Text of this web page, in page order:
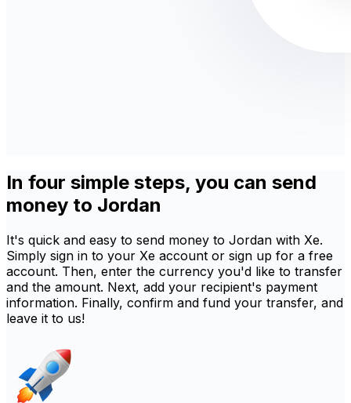
In four simple steps, you can send
money to Jordan
It's quick and easy to send money to Jordan with Xe.
Simply sign in to your Xe account or sign up for a free
account. Then, enter the currency you'd like to transfer
and the amount. Next, add your recipient's payment
information. Finally, confirm and fund your transfer, and
leave it to us!